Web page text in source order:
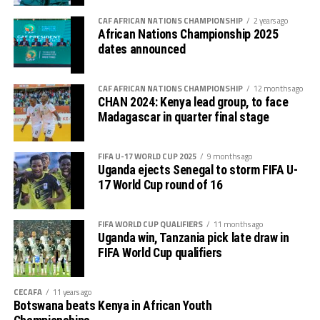
The first 45 minutes ended without a breakthrough,
setting the stage for a tense second half. On
resumption, Top Girls began to show signs of attacking
intent, with standout midfielder Asha Djafari dictating
play and sparking moments of brilliance. Despite her
efforts, their forwards struggled to convert the chances
created.
The final minutes brought drama as both sides had goals
disallowed for offside, leaving the scoreboard
unchanged at full time.
With the draw, Top Girls Academy concluded their
tournament with two points from two draws, while CBE
exited with a single point, having earlier lost to
Rwanda’s Rayon Sports.
After the match, Top Girls Academy coach Mohsin
CAF AFRICAN NATIONS CHAMPIONSHIP 2 years ago
African Nations Championship 2025
dates announced
CAF AFRICAN NATIONS CHAMPIONSHIP 12 months ago
CHAN 2024: Kenya lead group, to face
Madagascar in quarter final stage
FIFA U-17 WORLD CUP 2025 9 months ago
Uganda ejects Senegal to storm FIFA U-
17 World Cup round of 16
FIFA WORLD CUP QUALIFIERS 11 months ago
Uganda win, Tanzania pick late draw in
FIFA World Cup qualifiers
CECAFA 11 years ago
Botswana beats Kenya in African Youth